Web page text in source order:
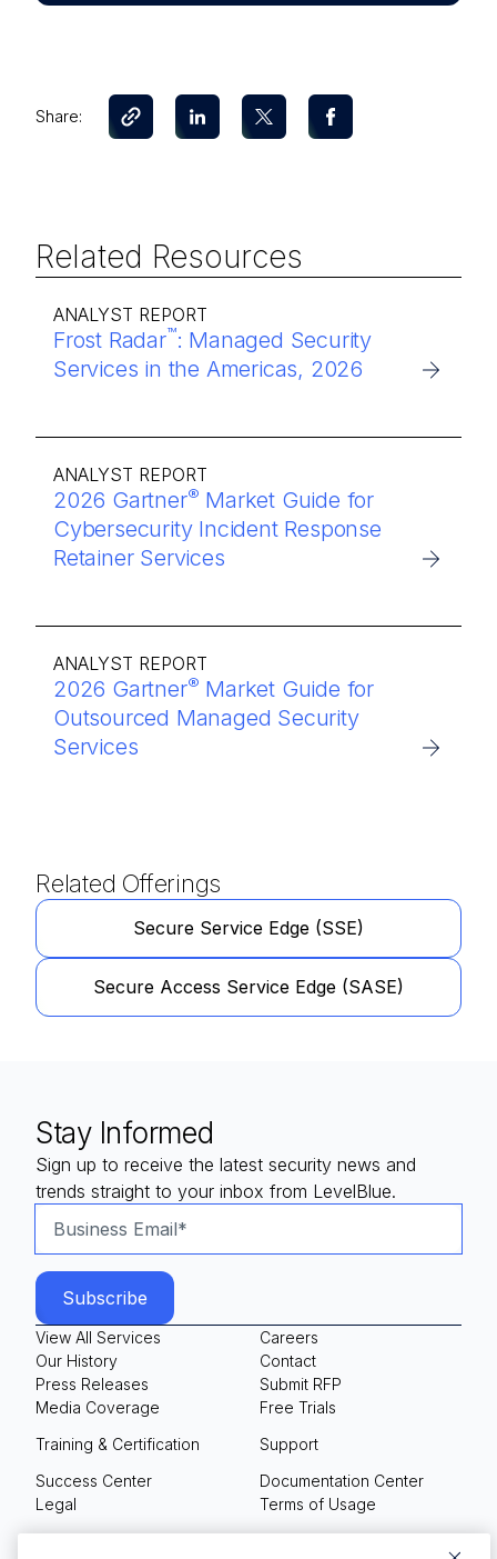
Share:
Related Resources
ANALYST REPORT
Frost Radar™: Managed Security
Services in the Americas, 2026
ANALYST REPORT
2026 Gartner® Market Guide for
Cybersecurity Incident Response
Retainer Services
ANALYST REPORT
2026 Gartner® Market Guide for
Outsourced Managed Security
Services
Related Offerings
Secure Service Edge (SSE)
Secure Access Service Edge (SASE)
Stay Informed
Sign up to receive the latest security news and
trends straight to your inbox from LevelBlue.
View All Services
Our History
Press Releases
Media Coverage
Careers
Contact
Submit RFP
Free Trials
Training & Certification
Support
Success Center
Documentation Center
Legal
Terms of Usage